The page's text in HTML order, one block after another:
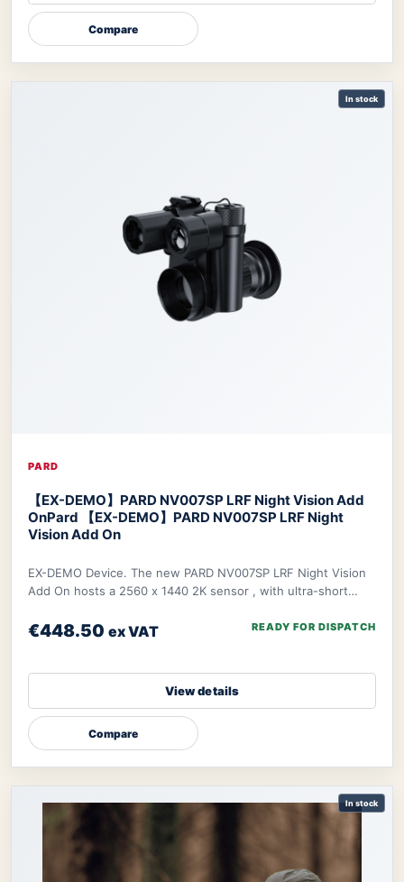
Compare
In stock
PARD
【EX-DEMO】PARD NV007SP LRF Night Vision Add
OnPard 【EX-DEMO】PARD NV007SP LRF Night
Vision Add On
EX-DEMO Device. The new PARD NV007SP LRF Night Vision
Add On hosts a 2560 x 1440 2K sensor , with ultra-short
€448.50 ex VAT READY FOR DISPATCH
View details
Compare
In stock